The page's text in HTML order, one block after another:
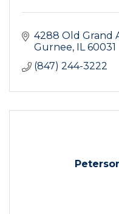
4288 Old Grand
Gurnee IL 60031
(847) 244-3222